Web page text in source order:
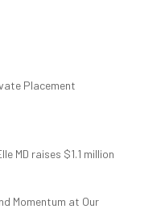
Placement
MD raises $1.1 million
Momentum at Our